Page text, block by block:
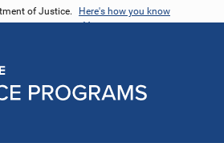
of Justice. Here's how you know